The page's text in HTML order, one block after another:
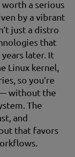
worth a serious
by a vibrant
just a distro
that
later. It
Linux kernel,
so you’re
without the
The
and
that favors